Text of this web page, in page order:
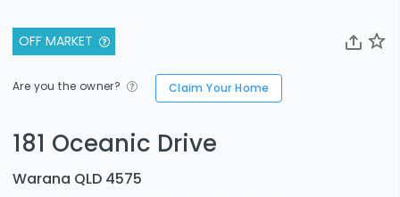
OFF MARKET
Are you the owner? Claim Your Home
181 Oceanic Drive
Warana QLD 4575